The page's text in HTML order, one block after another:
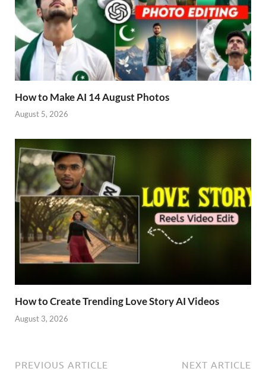
How to Make AI 14 August Photos
August 5, 2026
How to Create Trending Love Story AI Videos
August 3, 2026
PREVIOUS ARTICLE NEXT ARTICLE